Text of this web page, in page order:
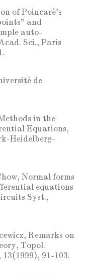
of Poincaré's
and
auto-
Sci., Paris
de
in the
Equations,
Heidelberg-
Normal forms
equations
Syst.,
Remarks on
Topol.
91-103.